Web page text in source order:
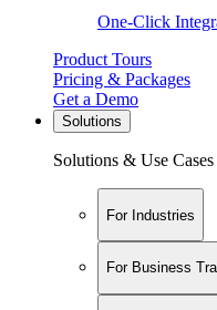
One-Click
Product Tours
Pricing & Packages
Get a Demo
Solutions
Solutions & Use Cases
For Industries
For Business